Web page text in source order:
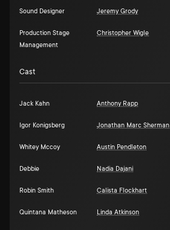
Sound Designer Jeremy Grody
Production Stage
Management
Christopher Wigle
Cast
Jack Kahn Anthony Rapp
Igor Konigsberg Jonathan Marc Sherman
Whitey Mccoy Austin Pendleton
Debbie Nadia Dajani
Robin Smith Calista Flockhart
Quintana Matheson Linda Atkinson